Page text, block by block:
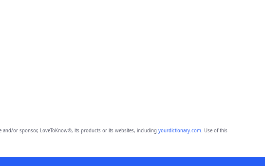
and/or sponsor, LoveToKnow®, its products or its websites, including yourdictionary.com. Use of this